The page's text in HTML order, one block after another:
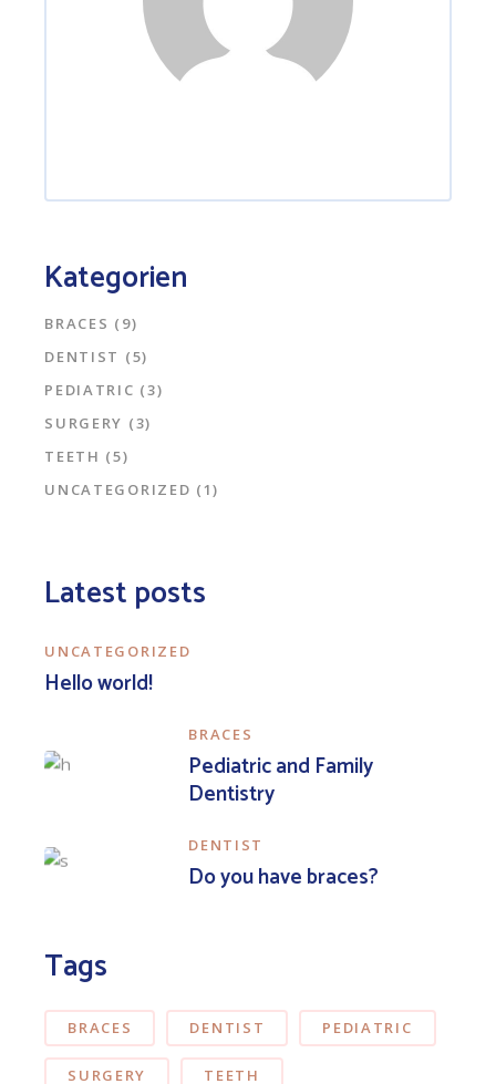
Kategorien
BRACES (9)
DENTIST (5)
PEDIATRIC (3)
SURGERY (3)
TEETH (5)
UNCATEGORIZED (1)
Latest posts
UNCATEGORIZED
Hello world!
BRACES
Pediatric and Family
Dentistry
DENTIST
Do you have braces?
Tags
BRACES DENTIST PEDIATRIC
SURGERY TEETH